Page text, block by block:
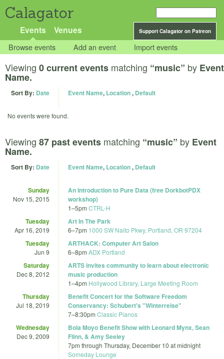
Calagator
Support Calagator on Patreon
Events Venues
Browse events Add an event Import events
Viewing 0 current events matching “music” by Event
Name.
Sort By: Date Event Name, Location, Default
No events were found.
Viewing 87 past events matching “music” by Event
Name.
Sort By: Date Event Name, Location, Default
Sunday
Nov 15, 2015
An Introduction to Pure Data (free DorkbotPDX
workshop)
1–5pm CTRL-H
Tuesday
Apr 16, 2019
Art In The Park
6–7pm 1000 SW Naito Pkwy, Portland, OR 97204
Tuesday
Jun 9
ARTHACK: Computer Art Salon
6–8pm ADX Portland
Saturday
Dec 8, 2012
ARTS invites community to learn about electronic
music production
1–4pm Hollywood Library, Large Meeting Room
Thursday
Jul 18, 2019
Benefit Concert for the Software Freedom
Conservancy: Schubert's "Winterreise"
7–8:30pm Classic Pianos
Wednesday
Dec 9, 2009
Bola Moyo Benefit Show with Leonard Mynx, Sean
Flinn, & Amy Seeley
7pm through Thursday, December 10 at midnight
Someday Lounge